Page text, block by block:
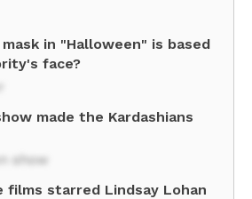
in "Halloween" is based
face?
made the Kardashians
show
films starred Lindsay Lohan